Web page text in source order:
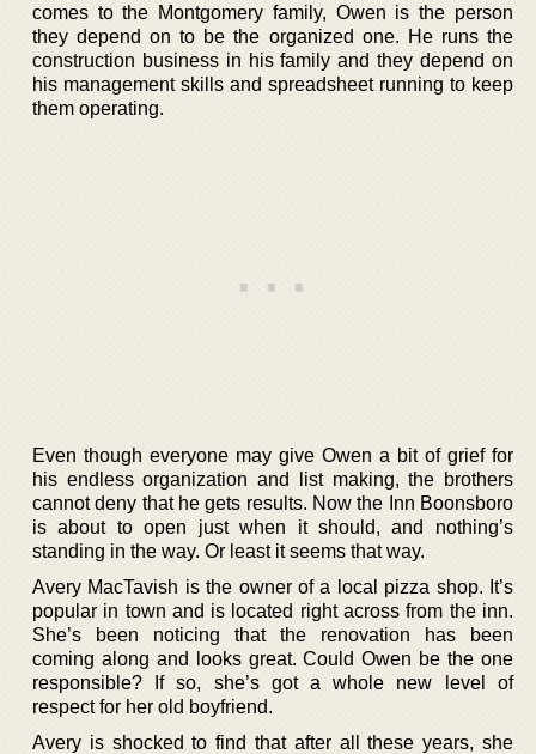
comes to the Montgomery family, Owen is the person
they depend on to be the organized one. He runs the
construction business in his family and they depend on
his management skills and spreadsheet running to keep
them operating.
Even though everyone may give Owen a bit of grief for
his endless organization and list making, the brothers
cannot deny that he gets results. Now the Inn Boonsboro
is about to open just when it should, and nothing’s
standing in the way. Or least it seems that way.
Avery MacTavish is the owner of a local pizza shop. It’s
popular in town and is located right across from the inn.
She’s been noticing that the renovation has been
coming along and looks great. Could Owen be the one
responsible? If so, she’s got a whole new level of
respect for her old boyfriend.
Avery is shocked to find that after all these years, she